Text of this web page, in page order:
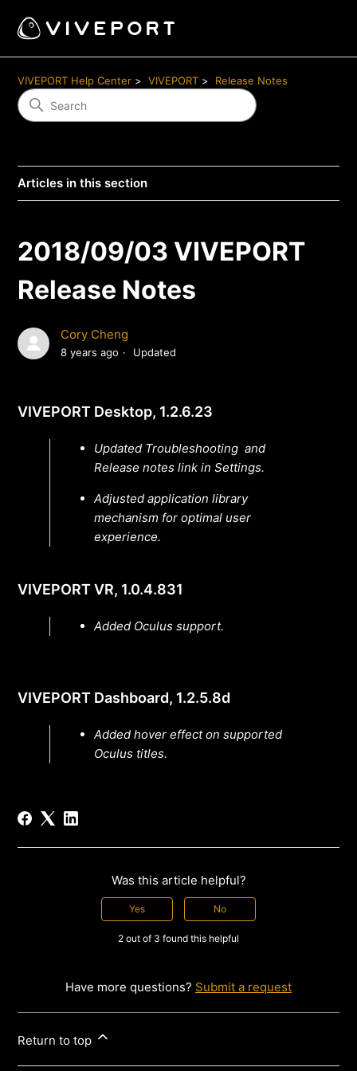
VIVEPORT Help Center VIVEPORT Release Notes
Articles in this section
2018/09/03 VIVEPORT
Release Notes
Cory Cheng
8 years ago Updated
VIVEPORT Desktop, 1.2.6.23
Updated Troubleshooting and
Release notes link in Settings.
Adjusted application library
mechanism for optimal user
experience.
VIVEPORT VR, 1.0.4.831
Added Oculus support.
VIVEPORT Dashboard, 1.2.5.8d
Added hover effect on supported
Oculus titles.
Was this article helpful?
Yes No
2 out of 3 found this helpful
Have more questions? Submit a request
Return to top